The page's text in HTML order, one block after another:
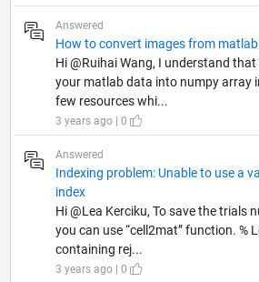
Answered
How to convert images from
Hi @Ruihai Wang, I understand
your matlab data into numpy array
few resources whi...
3 years ago | 0
Answered
Indexing problem: Unable to use a
index
Hi @Lea Kerciku, To save the trials
you can use “cell2mat” function. %
containing rej...
3 years ago | 0